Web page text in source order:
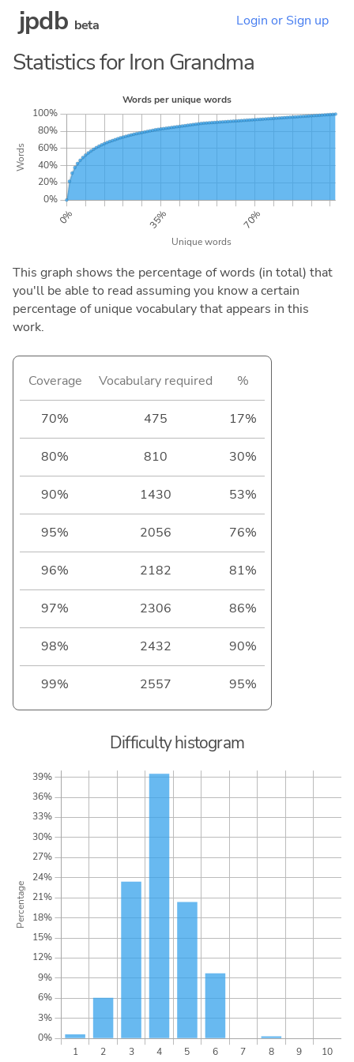
jpdb beta Login or Sign up
Statistics for Iron Grandma
This graph shows the percentage of words (in total) that
you'll be able to read assuming you know a certain
percentage of unique vocabulary that appears in this
work.
Coverage Vocabulary required %
70% 475 17%
80% 810 30%
90% 1430 53%
95% 2056 76%
96% 2182 81%
97% 2306 86%
98% 2432 90%
99% 2557 95%
Difficulty histogram